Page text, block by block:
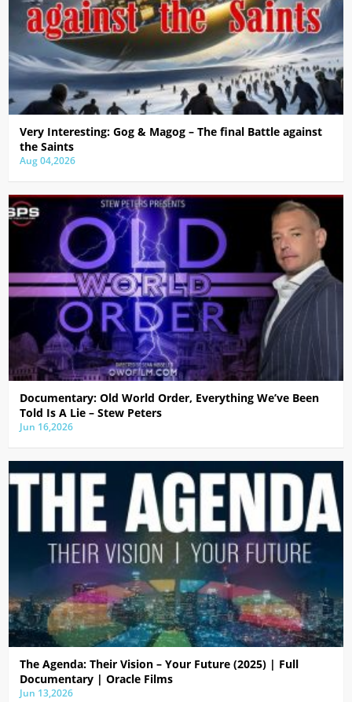
Very Interesting: Gog & Magog – The final Battle against
the Saints
Aug 04,2026
Documentary: Old World Order, Everything We’ve Been
Told Is A Lie – Stew Peters
Jun 16,2026
The Agenda: Their Vision – Your Future (2025) | Full
Documentary | Oracle Films
Jun 13,2026